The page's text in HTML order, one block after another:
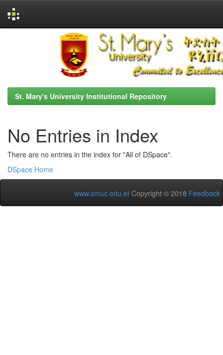
St. Mary's University Institutional Repository
No Entries in Index
There are no entries in the index for "All of DSpace".
DSpace Home
www.smuc.edu.et Copyright © 2018 Feedback